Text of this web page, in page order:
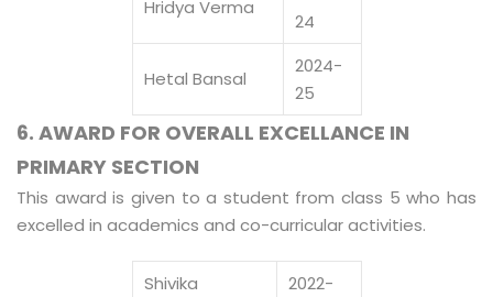
Hridya Verma
24
Hetal Bansal
2024-
25
6. AWARD FOR OVERALL EXCELLANCE IN
PRIMARY SECTION
This award is given to a student from class 5 who has
excelled in academics and co-curricular activities.
Shivika
2022-